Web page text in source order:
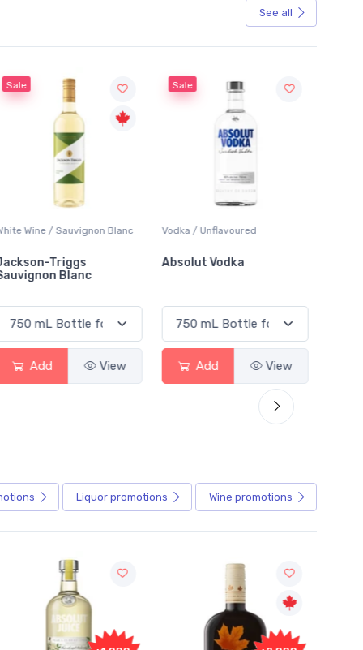
See all
Sale
Wine / Sauvignon Blanc
Triggs
Blanc
Add View
Sale
Vodka / Unflavoured
Absolut Vodka
Add View
Liquor promotions Wine promotions